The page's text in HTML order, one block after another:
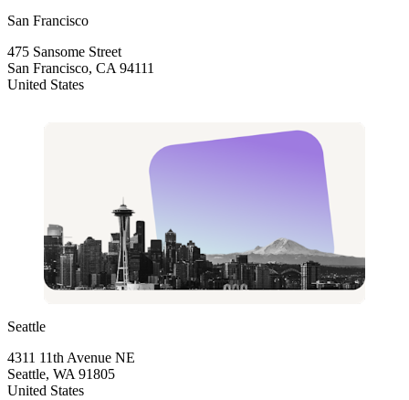
San Francisco
475 Sansome Street
San Francisco, CA 94111
United States
Seattle
4311 11th Avenue NE
Seattle, WA 91805
United States